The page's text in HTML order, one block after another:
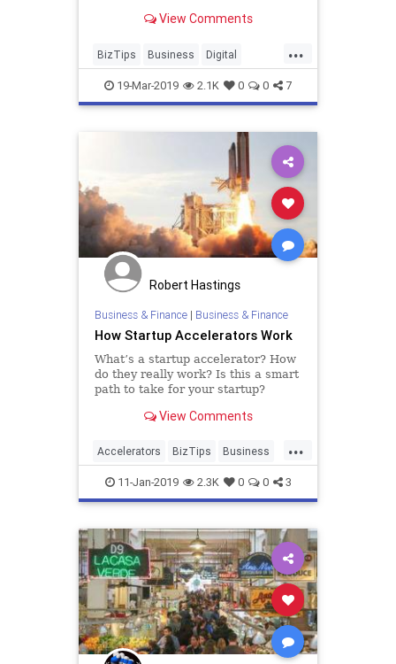
View Comments
...
BizTips Business Digital
DigitalMarketing Marketing
19-Mar-2019 2.1K 0 0 7
Robert Hastings
Business & Finance| Business & Finance
How Startup Accelerators Work
What’s a startup accelerator? How
do they really work? Is this a smart
path to take for your startup?
startup accelerators in the past few
attention. They are frequently
referred to
View Comments
...
Accelerators BizTips Business
Startup Startups
11-Jan-2019 2.3K 0 0 3